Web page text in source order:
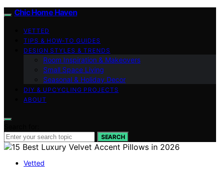
Chic Home Haven
VETTED
TIPS & HOW-TO GUIDES
DESIGN STYLES & TRENDS
Room Inspiration & Makeovers
Small Space Living
Seasonal & Holiday Decor
DIY & UPCYCLING PROJECTS
ABOUT
SEARCH
Vetted